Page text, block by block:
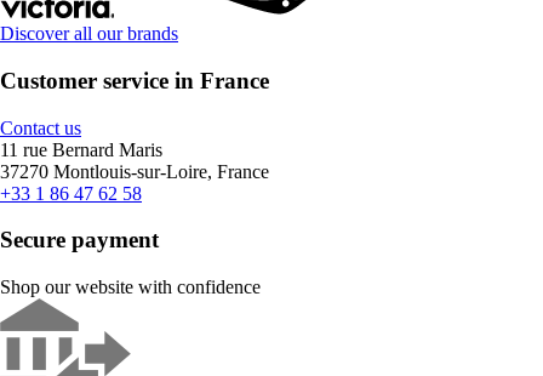
Discover all our brands
Customer service in France
Contact us
11 rue Bernard Maris
37270 Montlouis-sur-Loire, France
+33 1 86 47 62 58
Secure payment
Shop our website with confidence